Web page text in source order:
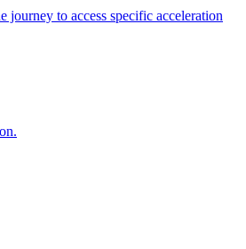
to access specific acceleration